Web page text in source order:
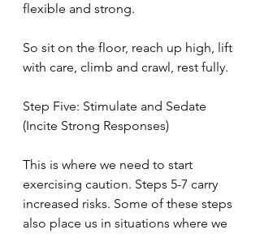
flexible and strong.
So sit on the floor, reach up high, lift
with care, climb and crawl, rest fully.
Step Five: Stimulate and Sedate
(Incite Strong Responses)
This is where we need to start
exercising caution. Steps 5-7 carry
increased risks. Some of these steps
also place us in situations where we